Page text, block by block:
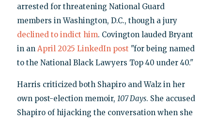
arrested for threatening National Guard
members in Washington, D.C., though a jury
declined to indict him. Covington lauded Bryant
in an April 2025 LinkedIn post "for being named
to the National Black Lawyers Top 40 under 40."
Harris criticized both Shapiro and Walz in her
own post-election memoir, 107 Days. She accused
Shapiro of hijacking the conversation when she